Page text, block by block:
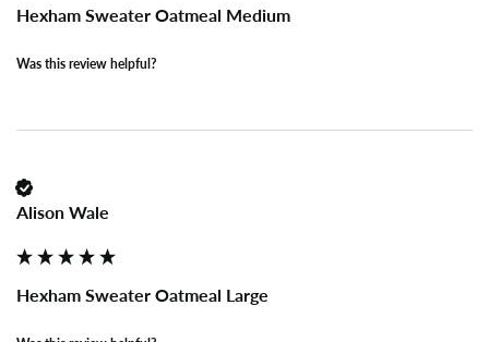
Hexham Sweater Oatmeal Medium
Was this review helpful?
Alison Wale
Hexham Sweater Oatmeal Large